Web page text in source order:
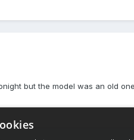
but the model was an old